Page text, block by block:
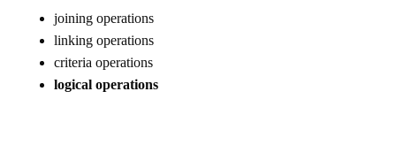
joining operations
linking operations
criteria operations
logical operations